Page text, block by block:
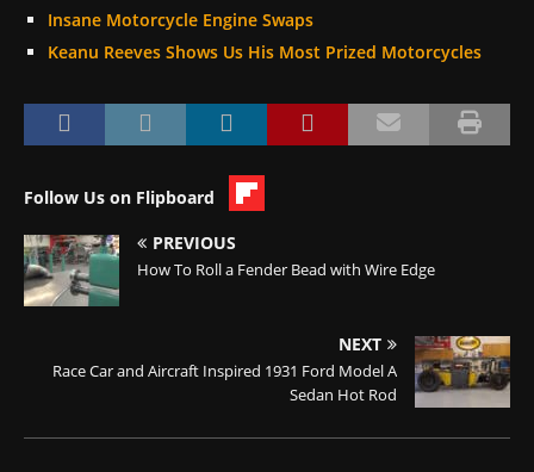
Insane Motorcycle Engine Swaps
Keanu Reeves Shows Us His Most Prized Motorcycles
Follow Us on Flipboard
PREVIOUS
How To Roll a Fender Bead with Wire Edge
NEXT
Race Car and Aircraft Inspired 1931 Ford Model A
Sedan Hot Rod